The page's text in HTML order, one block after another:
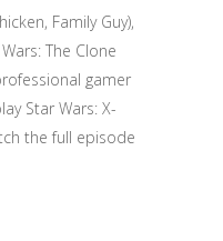
Family Guy),
The Clone
gamer
Star Wars: X-
the full episode